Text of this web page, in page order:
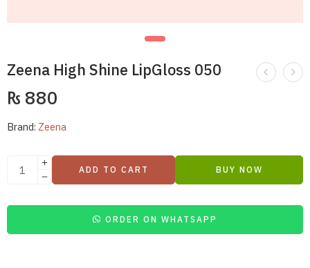
Zeena High Shine LipGloss 050
₨ 880
Brand: Zeena
ADD TO CART BUY NOW
ORDER ON WHATSAPP